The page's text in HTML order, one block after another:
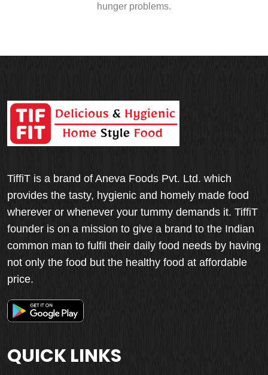
hunger problems.
TiffiT is a brand of Aneva Foods Pvt. Ltd. which
provides the tasty, hygienic and homely made food
wherever or whenever your tummy demands it. TiffiT
founder is on a mission to give a brand to the Indian
common man to fulfil their daily food needs by having
not only the food but the healthy food at affordable
price.
QUICK LINKS